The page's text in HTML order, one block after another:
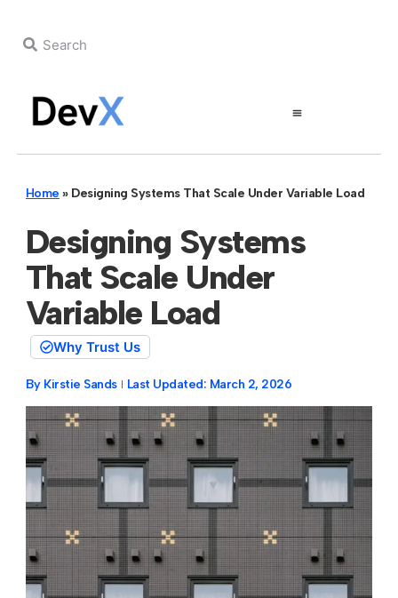
Home » Designing Systems That Scale Under Variable Load
Designing Systems
That Scale Under
Variable Load
Why Trust Us
By Kirstie Sands Last Updated: March 2, 2026